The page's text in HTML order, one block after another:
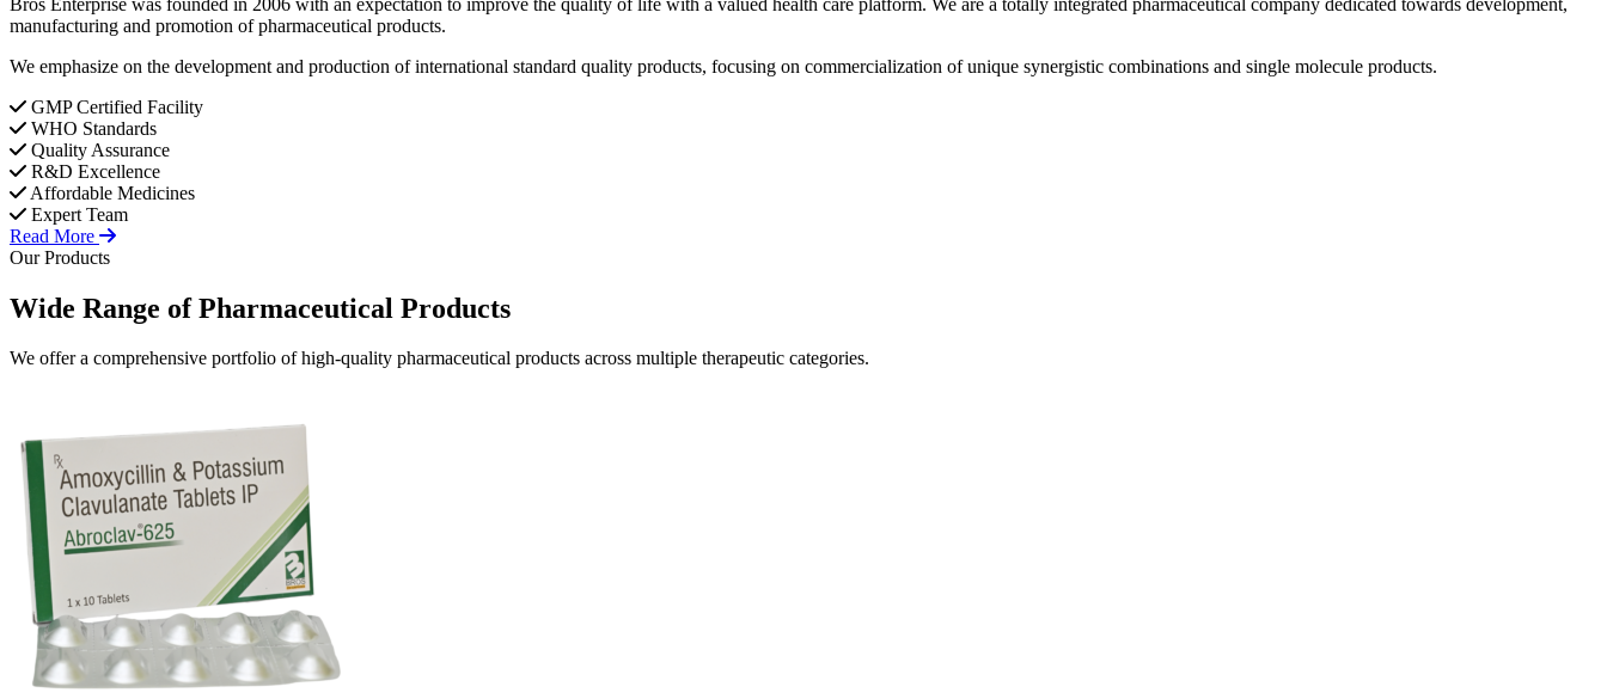
manufacturing and promotion of pharmaceutical products.
We emphasize on the development and production of international standard quality products, focusing on commercialization of unique synergistic combinations and single molecule products.
GMP Certified Facility
WHO Standards
Quality Assurance
R&D Excellence
Affordable Medicines
Expert Team
Read More
Our Products
Wide Range ofPharmaceutical Products
We offer a comprehensive portfolio of high-quality pharmaceutical products across multiple therapeutic categories.